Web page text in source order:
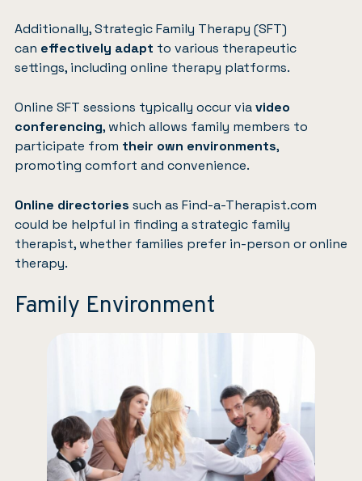
Additionally, Strategic Family Therapy (SFT)
can effectively adapt to various therapeutic
settings, including online therapy platforms.
Online SFT sessions typically occur viavideo
conferencing, which allows family members to
participate from their own environments,
promoting comfort and convenience.
Online directories such as Find-a-Therapist.com
could be helpful in finding a strategic family
therapist, whether families prefer in-person or online
therapy.
Family Environment